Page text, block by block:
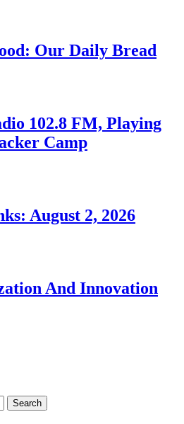
Our Daily Bread
102.8 FM, Playing
Camp
August 2, 2026
And Innovation